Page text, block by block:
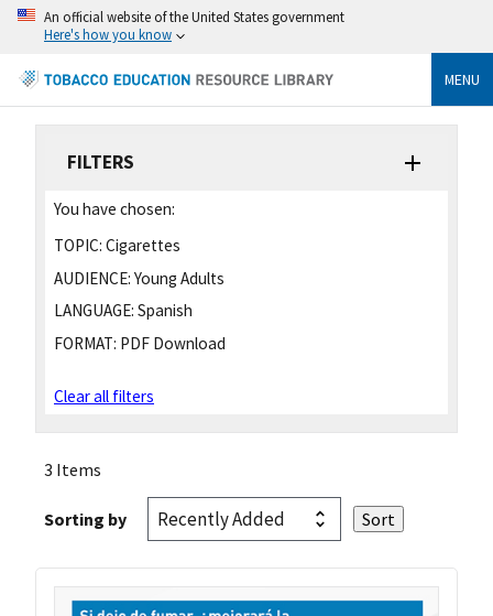
An official website of the United States government
Here's how you know
MENU
FILTERS
You have chosen:
TOPIC: Cigarettes
AUDIENCE: Young Adults
LANGUAGE: Spanish
FORMAT: PDF Download
Clear all filters
3 Items
Sorting by